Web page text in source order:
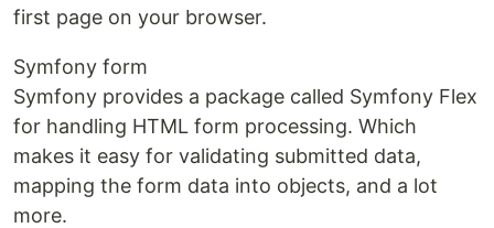
first page on your browser.
Symfony form
Symfony provides a package called Symfony Flex
for handling HTML form processing. Which
makes it easy for validating submitted data,
mapping the form data into objects, and a lot
more.